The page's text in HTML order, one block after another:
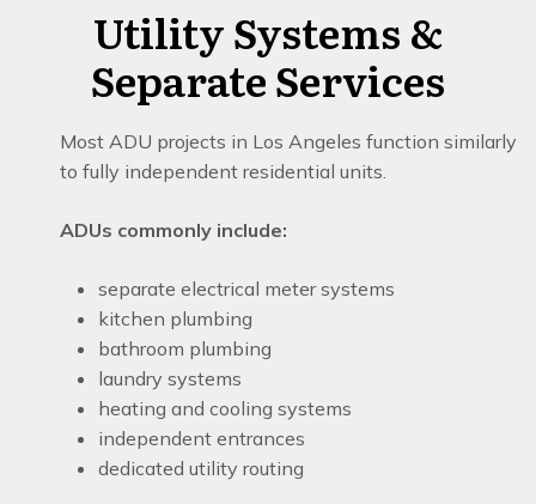
Utility Systems &
Separate Services
Most ADU projects in Los Angeles function similarly
to fully independent residential units.
ADUs commonly include:
separate electrical meter systems
kitchen plumbing
bathroom plumbing
laundry systems
heating and cooling systems
independent entrances
dedicated utility routing